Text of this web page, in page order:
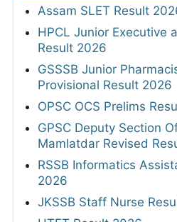
Assam SLET Result
HPCL Junior Executive
Result 2026
GSSSB Junior
Provisional Result 2026
OPSC OCS Prelims
GPSC Deputy Section
Mamlatdar Revised
RSSB Informatics
2026
JKSSB Staff Nurse